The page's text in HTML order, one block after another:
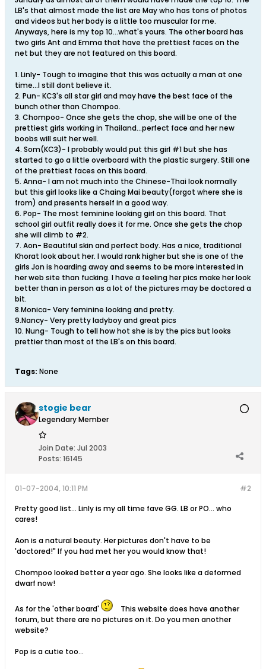
LB's that almost made the list are May who has tons of photos
and videos but her body is a little too muscular for me.
Anyways, here is my top 10...what's yours. The other board has
two girls Ant and Emma that have the prettiest faces on the
net but they are not featured on this board.
1. Linly- Tough to imagine that this was actually a man at one
time...I still dont believe it.
2. Pun- KC3's all star girl and may have the best face of the
bunch other than Chompoo.
3. Chompoo- Once she gets the chop, she will be one of the
prettiest girls working in Thailand...perfect face and her new
boobs will suit her well.
4. Som(KC3)- I probably would put this girl #1 but she has
started to go a little overboard with the plastic surgery. Still one
of the prettiest faces on this board.
5. Anna- I am not much into the Chinese-Thai look normally
but this girl looks like a Chaing Mai beauty(forgot where she is
from) and presents herself in a good way.
6. Pop- The most feminine looking girl on this board. That
school girl outfit really does it for me. Once she gets the chop
she will climb to #2.
7. Aon- Beautiful skin and perfect body. Has a nice, traditional
Khorat look about her. I would rank higher but she is one of the
girls Jon is hoarding away and seems to be more interested in
her web site than fucking. I have a feeling her pics make her look
better than in person as a lot of the pictures may be doctored a
bit.
8.Monica- Very feminine looking and pretty.
9.Nancy- Very pretty ladyboy and great pics
10. Nung- Tough to tell how hot she is by the pics but looks
prettier than most of the LB's on this board.
Tags: None
stogie bear
Legendary Member
Join Date: Jul 2003
Posts: 16145
#2
01-07-2004, 10:11 PM
Pretty good list... Linly is my all time fave GG. LB or PO... who
cares!
Aon is a natural beauty. Her pictures don't have to be
'doctored!" If you had met her you would know that!
Chompoo looked better a year ago. She looks like a deformed
dwarf now!
As for the 'other board'
This website does have another
forum, but there are no pictures on it. Do you men another
website?
Pop is a cutie too...